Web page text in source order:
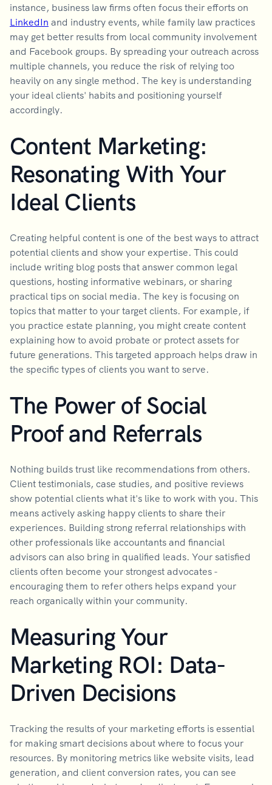
instance, business law firms often focus their efforts on
LinkedIn and industry events, while family law practices
may get better results from local community involvement
and Facebook groups. By spreading your outreach across
multiple channels, you reduce the risk of relying too
heavily on any single method. The key is understanding
your ideal clients' habits and positioning yourself
accordingly.
Content Marketing:
Resonating With Your
Ideal Clients
Creating helpful content is one of the best ways to attract
potential clients and show your expertise. This could
include writing blog posts that answer common legal
questions, hosting informative webinars, or sharing
practical tips on social media. The key is focusing on
topics that matter to your target clients. For example, if
you practice estate planning, you might create content
explaining how to avoid probate or protect assets for
future generations. This targeted approach helps draw in
the specific types of clients you want to serve.
The Power of Social
Proof and Referrals
Nothing builds trust like recommendations from others.
Client testimonials, case studies, and positive reviews
show potential clients what it's like to work with you. This
means actively asking happy clients to share their
experiences. Building strong referral relationships with
other professionals like accountants and financial
advisors can also bring in qualified leads. Your satisfied
clients often become your strongest advocates -
encouraging them to refer others helps expand your
reach organically within your community.
Measuring Your
Marketing ROI: Data-
Driven Decisions
Tracking the results of your marketing efforts is essential
for making smart decisions about where to focus your
resources. By monitoring metrics like website visits, lead
generation, and client conversion rates, you can see